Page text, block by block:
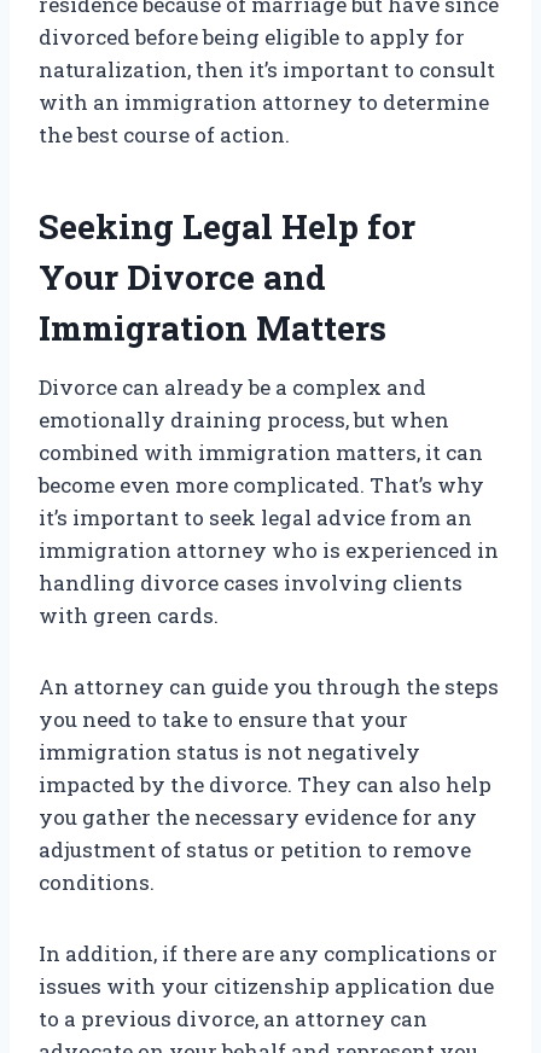
divorced before being eligible to apply for
naturalization, then it’s important to consult
with an immigration attorney to determine
the best course of action.
Seeking Legal Help for
Your Divorce and
Immigration Matters
Divorce can already be a complex and
emotionally draining process, but when
combined with immigration matters, it can
become even more complicated. That’s why
it’s important to seek legal advice from an
immigration attorney who is experienced in
handling divorce cases involving clients
with green cards.
An attorney can guide you through the steps
you need to take to ensure that your
immigration status is not negatively
impacted by the divorce. They can also help
you gather the necessary evidence for any
adjustment of status or petition to remove
conditions.
In addition, if there are any complications or
issues with your citizenship application due
to a previous divorce, an attorney can